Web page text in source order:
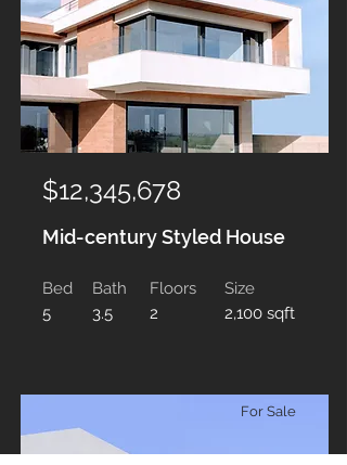
$12,345,678
Mid-century Styled House
Bed
5
Bath
3.5
Floors
2
Size
2,100 sqft
For Sale